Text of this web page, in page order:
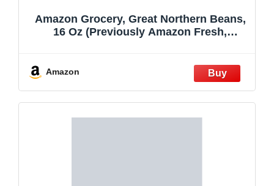
Amazon Grocery, Great Northern Beans,
16 Oz (Previously Amazon Fresh,
Amazon